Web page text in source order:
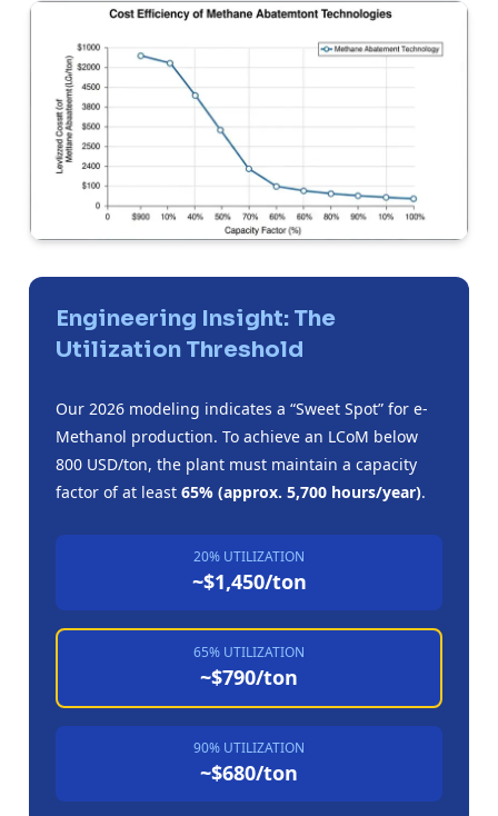
Engineering Insight: The
Utilization Threshold
Our 2026 modeling indicates a “Sweet Spot” for e-
Methanol production. To achieve an LCoM below
800 USD/ton, the plant must maintain a capacity
factor of at least 65% (approx. 5,700 hours/year).
20% UTILIZATION
~$1,450/ton
65% UTILIZATION
~$790/ton
90% UTILIZATION
~$680/ton